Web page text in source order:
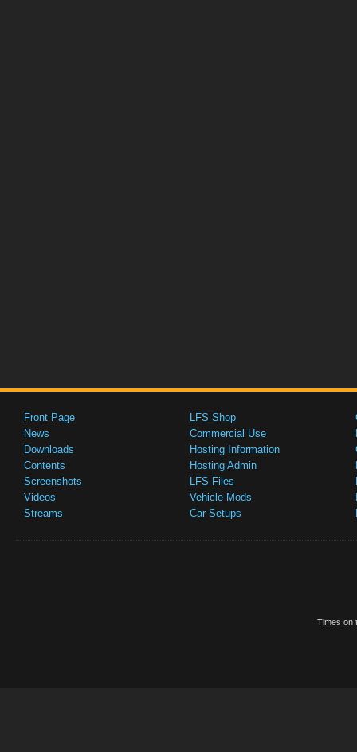
Front Page
News
Downloads
Contents
Screenshots
Videos
Streams
LFS Shop
Commercial Use
Hosting Information
Hosting Admin
LFS Files
Vehicle Mods
Car Setups
Times on